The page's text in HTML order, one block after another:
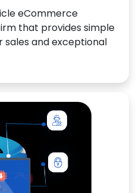
eCommerce
that provides simple
and exceptional